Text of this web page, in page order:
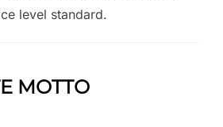
level standard.
MOTTO